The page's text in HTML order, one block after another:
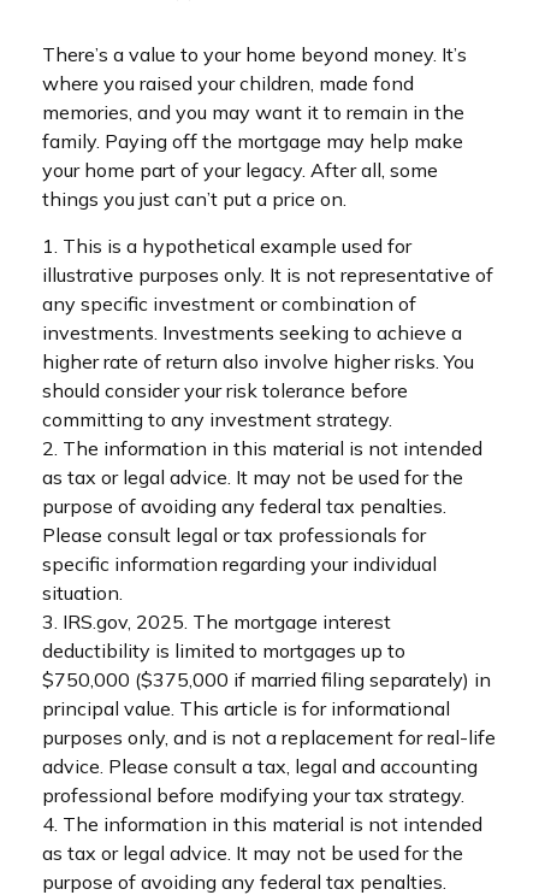
There’s a value to your home beyond money. It’s
where you raised your children, made fond
memories, and you may want it to remain in the
family. Paying off the mortgage may help make
your home part of your legacy. After all, some
things you just can’t put a price on.
1. This is a hypothetical example used for
illustrative purposes only. It is not representative of
any specific investment or combination of
investments. Investments seeking to achieve a
higher rate of return also involve higher risks. You
should consider your risk tolerance before
committing to any investment strategy.
2. The information in this material is not intended
as tax or legal advice. It may not be used for the
purpose of avoiding any federal tax penalties.
Please consult legal or tax professionals for
specific information regarding your individual
situation.
3. IRS.gov, 2025. The mortgage interest
deductibility is limited to mortgages up to
$750,000 ($375,000 if married filing separately) in
principal value. This article is for informational
purposes only, and is not a replacement for real-life
advice. Please consult a tax, legal and accounting
professional before modifying your tax strategy.
4. The information in this material is not intended
as tax or legal advice. It may not be used for the
purpose of avoiding any federal tax penalties.